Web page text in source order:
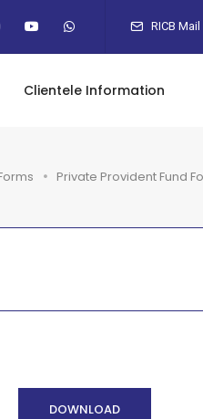
RICB Mail
Clientele Information
Private Provident Fund
DOWNLOAD